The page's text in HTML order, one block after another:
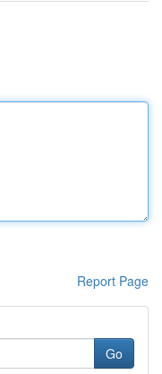
Report Page
Go